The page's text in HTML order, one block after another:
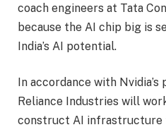
coach engineers at Tata
because the AI chip big is
India’s AI potential.
In accordance with Nvidia’s
Reliance Industries will
construct AI infrastructure